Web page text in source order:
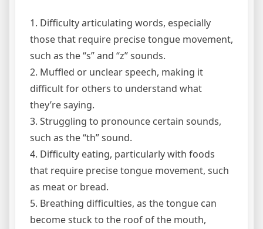
1. Difficulty articulating words, especially
those that require precise tongue movement,
such as the “s” and “z” sounds.
2. Muffled or unclear speech, making it
difficult for others to understand what
they’re saying.
3. Struggling to pronounce certain sounds,
such as the “th” sound.
4. Difficulty eating, particularly with foods
that require precise tongue movement, such
as meat or bread.
5. Breathing difficulties, as the tongue can
become stuck to the roof of the mouth,